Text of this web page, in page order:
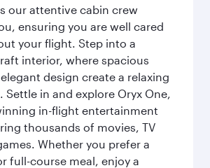
our attentive cabin crew
ensuring you are well cared
your flight. Step into a
interior, where spacious
design create a relaxing
Settle in and explore Oryx One,
in-flight entertainment
thousands of movies, TV
Whether you prefer a
full-course meal, enjoy a